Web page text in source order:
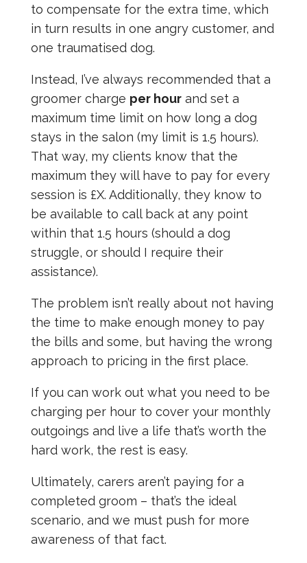
to compensate for the extra time, which
in turn results in one angry customer, and
one traumatised dog.
Instead, I’ve always recommended that a
groomer charge per hourand set a
maximum time limit on how long a dog
stays in the salon (my limit is 1.5 hours).
That way, my clients know that the
maximum they will have to pay for every
session is £X. Additionally, they know to
be available to call back at any point
within that 1.5 hours (should a dog
struggle, or should I require their
assistance).
The problem isn’t really about not having
the time to make enough money to pay
the bills and some, but having the wrong
approach to pricing in the first place.
If you can work out what you need to be
charging per hour to cover your monthly
outgoings and live a life that’s worth the
hard work, the rest is easy.
Ultimately, carers aren’t paying for a
completed groom – that’s the ideal
scenario, and we must push for more
awareness of that fact.